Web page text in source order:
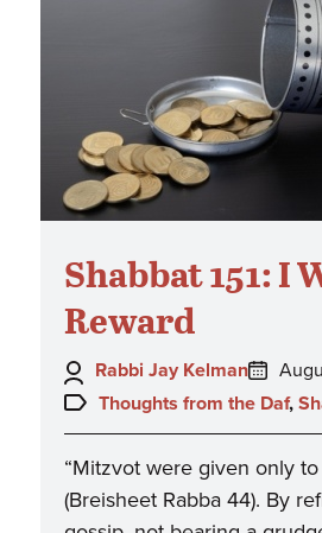
Shabbat 151: I
Reward
Author:
Rabbi Jay Kelman
on:
Topics:
Thoughts from the Daf,
“Mitzvot were given only
(Breisheet Rabba 44). By